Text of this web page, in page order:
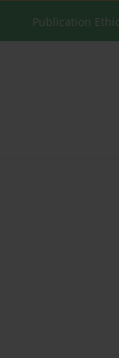
Publication